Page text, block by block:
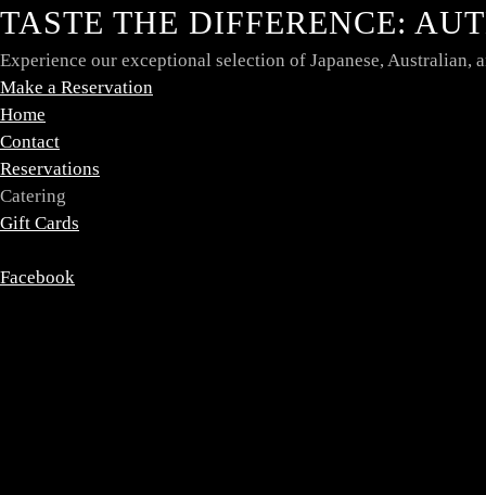
TASTE THE DIFFERENCE:
Experience our exceptional selection of Japanese,
Make a Reservation
Home
Contact
Reservations
Catering
Gift Cards
Facebook